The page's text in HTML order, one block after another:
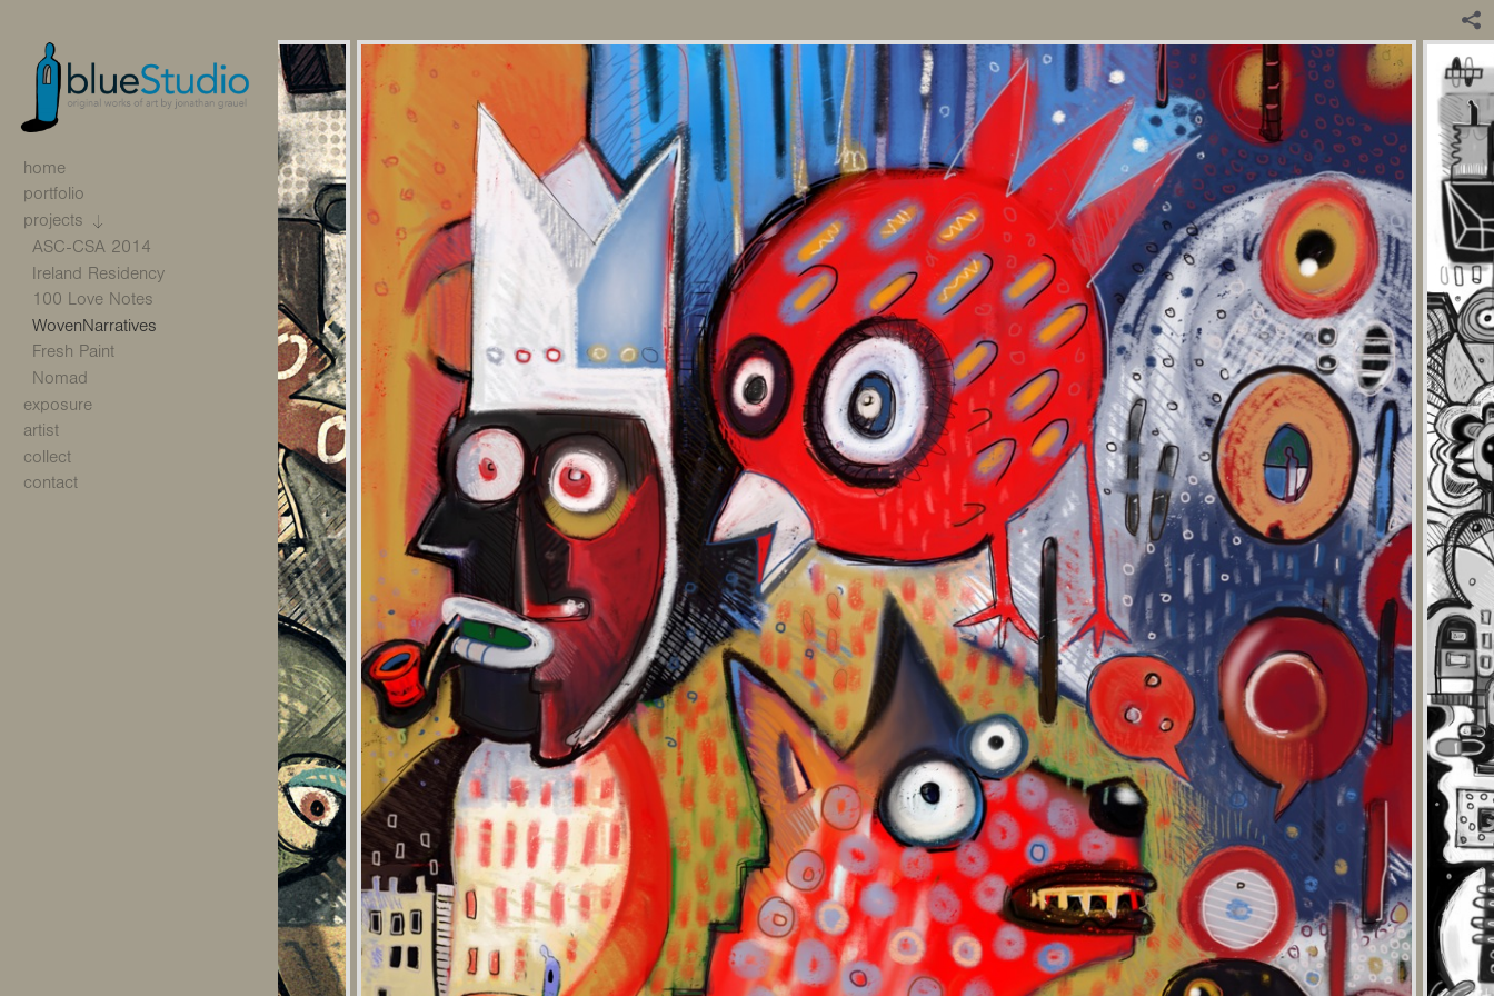
home
portfolio
projects
ASC-CSA 2014
Ireland Residency
100 Love Notes
WovenNarratives
Fresh Paint
Nomad
exposure
artist
collect
contact